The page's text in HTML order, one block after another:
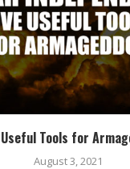
Tools for
August 3, 2021